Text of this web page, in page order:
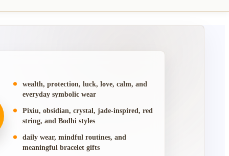
Harmony
and meaningful gifts
Symbols
forms with modern restraint
Gifts
chosen for gifting
wealth, protection, luck, love, calm, and
everyday symbolic wear
Pixiu, obsidian, crystal, jade-inspired, red
string, and Bodhi styles
daily wear, mindful routines, and
meaningful bracelet gifts